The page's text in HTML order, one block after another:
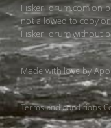
FiskerForum.com on
not allowed to copy
FiskerForum without
Made with love by
Terms and conditions